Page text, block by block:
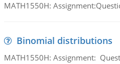
MATH1550H:
Binomial distributions
MATH1550H: Assignment: